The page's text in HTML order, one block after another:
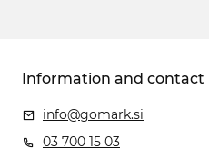
Information and contact
info@gomark.si
03 700 15 03